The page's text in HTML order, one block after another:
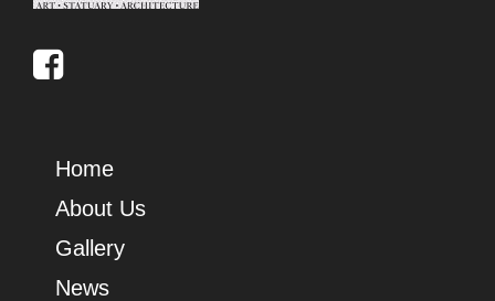
Home
About Us
Gallery
News